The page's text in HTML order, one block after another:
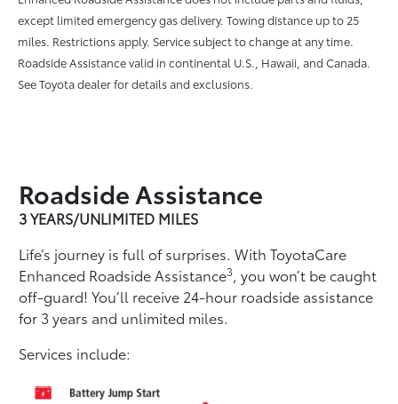
except limited emergency gas delivery. Towing distance up to 25
miles. Restrictions apply. Service subject to change at any time.
Roadside Assistance valid in continental U.S., Hawaii, and Canada.
See Toyota dealer for details and exclusions.
Roadside Assistance
3 YEARS/UNLIMITED MILES
Life’s journey is full of surprises. With ToyotaCare
Enhanced Roadside Assistance3, you won’t be caught
off-guard! You’ll receive 24-hour roadside assistance
for 3 years and unlimited miles.
Services include: